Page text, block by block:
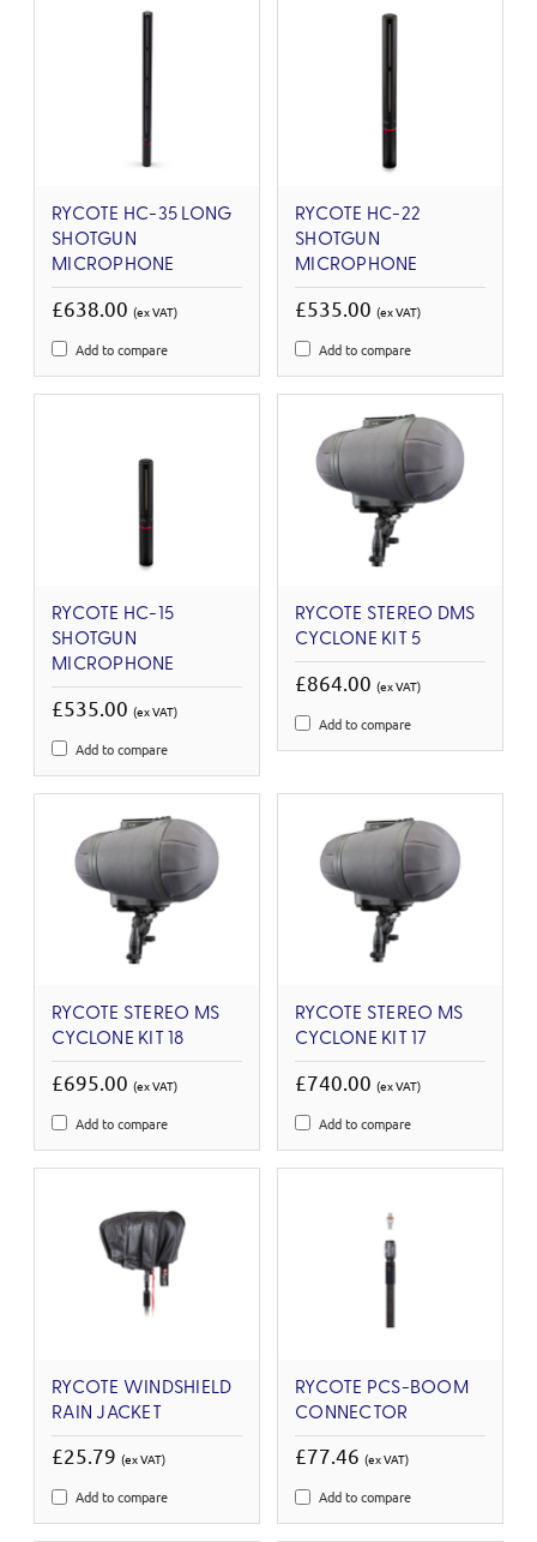
RYCOTE HC-35 LONG
SHOTGUN
MICROPHONE
£638.00 (ex VAT)
Add to compare
RYCOTE HC-22
SHOTGUN
MICROPHONE
£535.00 (ex VAT)
Add to compare
RYCOTE HC-15
SHOTGUN
MICROPHONE
£535.00 (ex VAT)
Add to compare
RYCOTE STEREO DMS
CYCLONE KIT 5
£864.00 (ex VAT)
Add to compare
RYCOTE STEREO MS
CYCLONE KIT 18
£695.00 (ex VAT)
Add to compare
RYCOTE STEREO MS
CYCLONE KIT 17
£740.00 (ex VAT)
Add to compare
RYCOTE WINDSHIELD
RAIN JACKET
£25.79 (ex VAT)
Add to compare
RYCOTE PCS-BOOM
CONNECTOR
£77.46 (ex VAT)
Add to compare